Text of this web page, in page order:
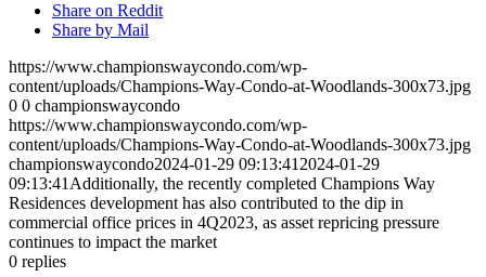
Share on Reddit
Share by Mail
https://www.championswaycondo.com/wp-
content/uploads/Champions-Way-Condo-at-Woodlands-300x73.jpg
0 0 championswaycondo
https://www.championswaycondo.com/wp-
content/uploads/Champions-Way-Condo-at-Woodlands-300x73.jpg
championswaycondo2024-01-29 09:13:41 2024-01-29
09:13:41 Additionally, the recently completed Champions Way
Residences development has also contributed to the dip in
commercial office prices in 4Q2023, as asset repricing pressure
continues to impact the market
0 replies